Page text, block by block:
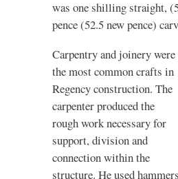
was one shilling straight,
pence (52.5 new pence)
Carpentry and joinery were
the most common crafts in
Regency construction. The
carpenter produced the
rough work necessary for
support, division and
connection within the
structure. He used